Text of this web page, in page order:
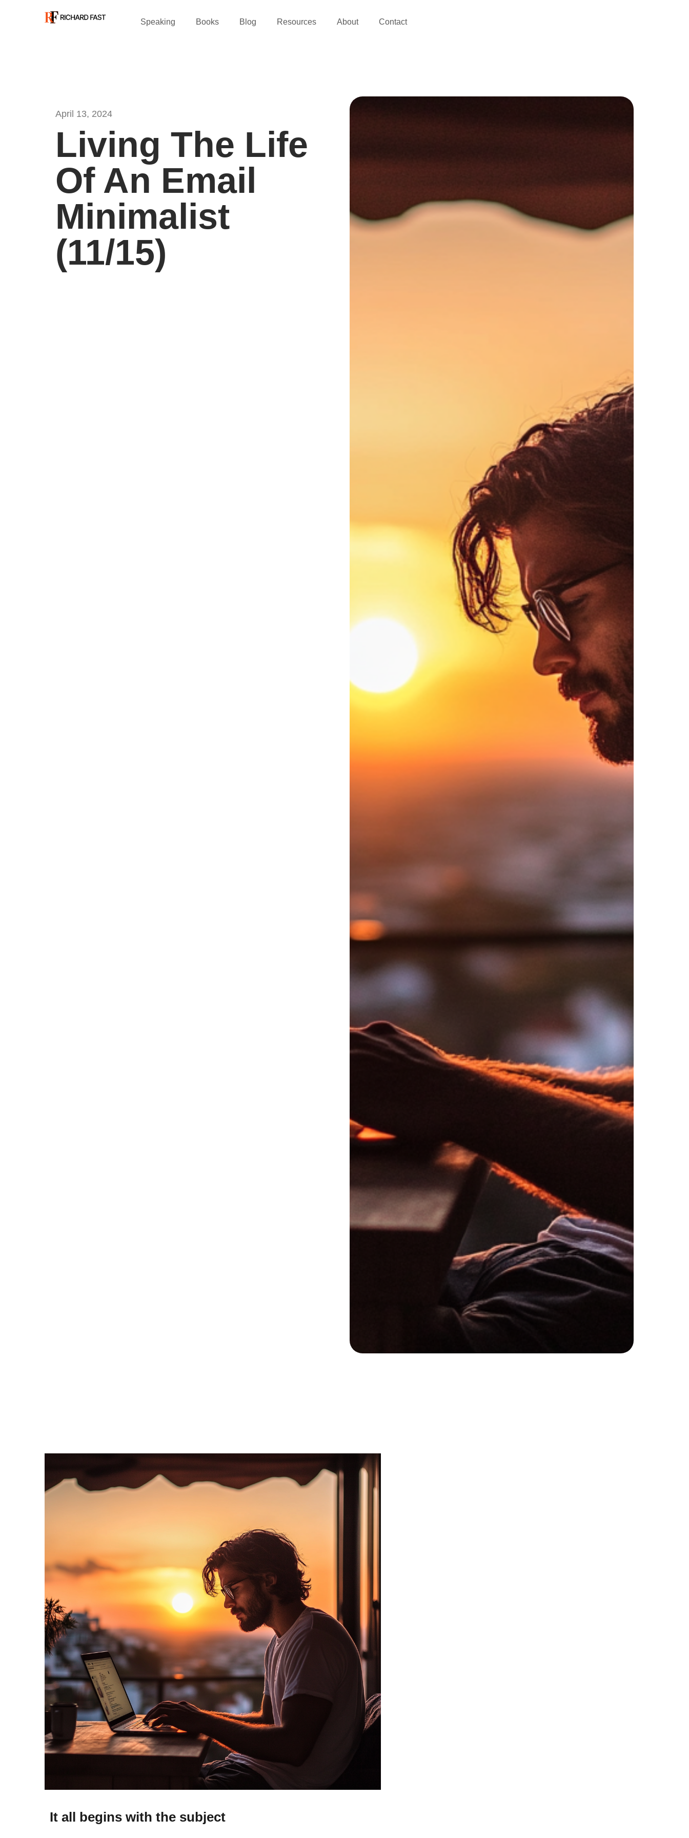
Speaking Books Blog Resources About Contact
April 13, 2024
Living The Life
Of An Email
Minimalist
(11/15)
It all begins with the subject